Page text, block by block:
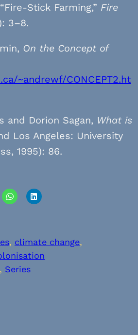
Stick Farming,” Fire
3–8.
On the Concept of
~andrewf/CONCEPT2.ht
and Dorion Sagan, What is
Los Angeles: University
1995): 86.
, climate change
, Series